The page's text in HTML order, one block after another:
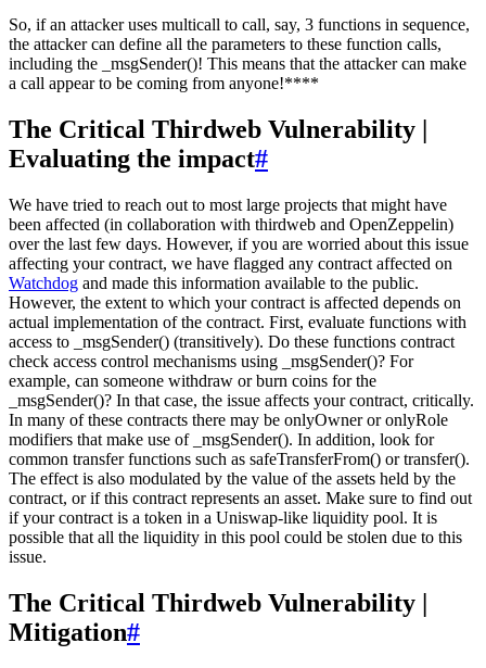
So, if an attacker uses multicall to call, say, 3 functions in sequence,
the attacker can define all the parameters to these function calls,
including the _msgSender()! This means that the attacker can make
a call appear to be coming from anyone!****
The Critical Thirdweb Vulnerability |
Evaluating the impact#
We have tried to reach out to most large projects that might have
been affected (in collaboration with thirdweb and OpenZeppelin)
over the last few days. However, if you are worried about this issue
affecting your contract, we have flagged any contract affected on
Watchdog and made this information available to the public.
However, the extent to which your contract is affected depends on
actual implementation of the contract. First, evaluate functions with
access to _msgSender() (transitively). Do these functions contract
check access control mechanisms using _msgSender()? For
example, can someone withdraw or burn coins for the
_msgSender()? In that case, the issue affects your contract, critically.
In many of these contracts there may be onlyOwner or onlyRole
modifiers that make use of _msgSender(). In addition, look for
common transfer functions such as safeTransferFrom() or transfer().
The effect is also modulated by the value of the assets held by the
contract, or if this contract represents an asset. Make sure to find out
if your contract is a token in a Uniswap-like liquidity pool. It is
possible that all the liquidity in this pool could be stolen due to this
issue.
The Critical Thirdweb Vulnerability |
Mitigation#